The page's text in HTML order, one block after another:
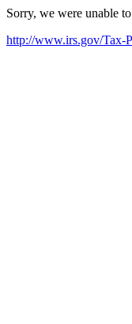
Sorry, we were unable
http://www.irs.gov/Tax-